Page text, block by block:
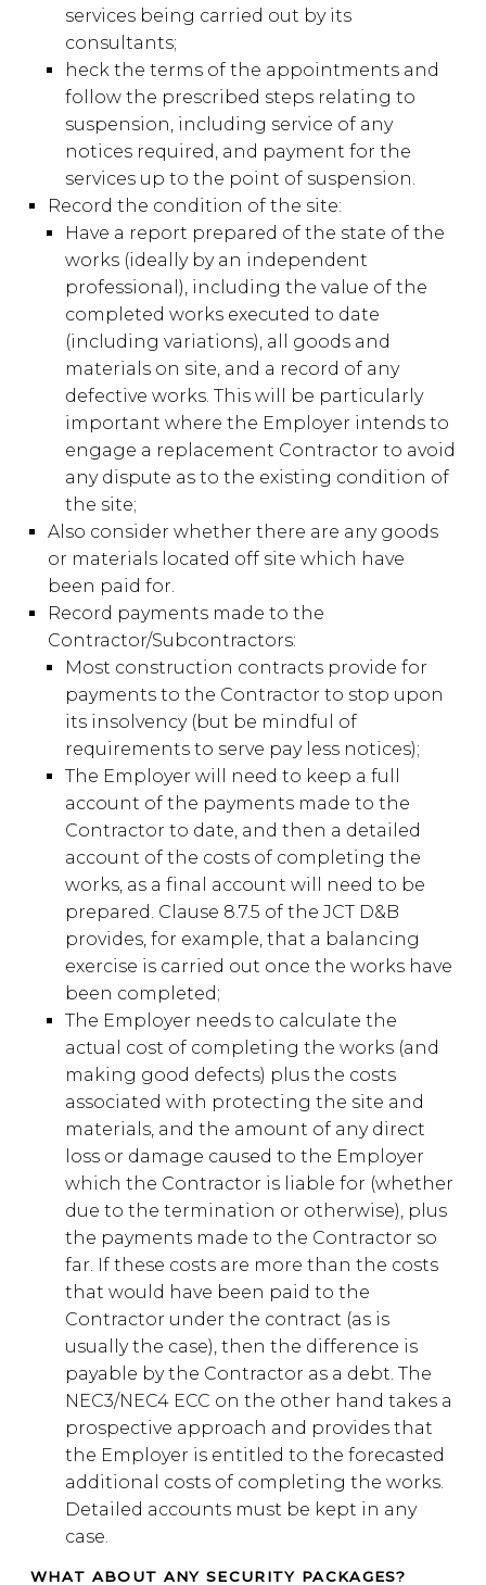
services being carried out by its
consultants;
heck the terms of the appointments and
follow the prescribed steps relating to
suspension, including service of any
notices required, and payment for the
services up to the point of suspension.
Record the condition of the site:
Have a report prepared of the state of the
works (ideally by an independent
professional), including the value of the
completed works executed to date
(including variations), all goods and
materials on site, and a record of any
defective works. This will be particularly
important where the Employer intends to
engage a replacement Contractor to avoid
any dispute as to the existing condition of
the site;
Also consider whether there are any goods
or materials located off site which have
been paid for.
Record payments made to the
Contractor/Subcontractors:
Most construction contracts provide for
payments to the Contractor to stop upon
its insolvency (but be mindful of
requirements to serve pay less notices);
The Employer will need to keep a full
account of the payments made to the
Contractor to date, and then a detailed
account of the costs of completing the
works, as a final account will need to be
prepared. Clause 8.7.5 of the JCT D&B
provides, for example, that a balancing
exercise is carried out once the works have
been completed;
The Employer needs to calculate the
actual cost of completing the works (and
making good defects) plus the costs
associated with protecting the site and
materials, and the amount of any direct
loss or damage caused to the Employer
which the Contractor is liable for (whether
due to the termination or otherwise), plus
the payments made to the Contractor so
far. If these costs are more than the costs
that would have been paid to the
Contractor under the contract (as is
usually the case), then the difference is
payable by the Contractor as a debt. The
NEC3/NEC4 ECC on the other hand takes a
prospective approach and provides that
the Employer is entitled to the forecasted
additional costs of completing the works.
Detailed accounts must be kept in any
case.
WHAT ABOUT ANY SECURITY PACKAGES?